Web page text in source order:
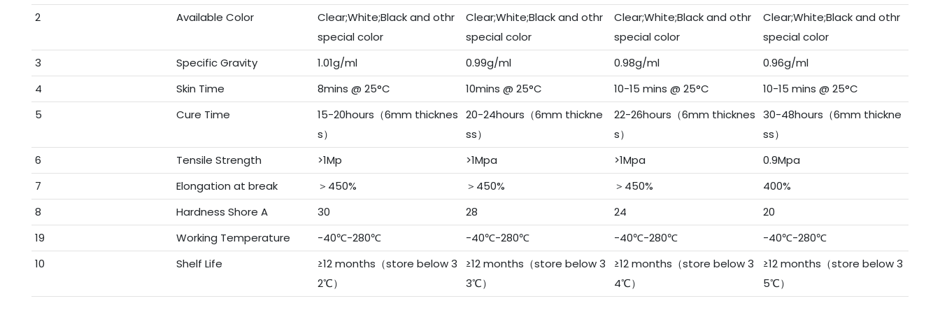
2
Available Color
Clear;White;Black and othr
special color
Clear;White;Black and othr
special color
Clear;White;Black and othr
special color
Clear;White;Black and othr
special color
3
Specific Gravity 1.01g/ml 0.99g/ml 0.98g/ml
0.96g/ml
4
Skin Time 8mins @ 25°C 10mins @ 25°C 10-15 mins @ 25°C
10-15 mins @ 25°C
5
Cure Time
15-20hours（6mm thicknes
s）
20-24hours（6mm thickne
ss）
22-26hours（6mm thicknes
s）
30-48hours（6mm thickne
ss）
6
Tensile Strength >1Mp >1Mpa >1Mpa
0.9Mpa
7
Elongation at break ＞450% ＞450% ＞450%
400%
8
Hardness Shore A 30 28 24
20
19
Working Temperature -40℃-280℃ -40℃-280℃ -40℃-280℃
-40℃-280℃
10
Shelf Life
≥12 months（store below 3
2℃）
≥12 months（store below 3
3℃）
≥12 months（store below 3
4℃）
≥12 months（store below 3
5℃）